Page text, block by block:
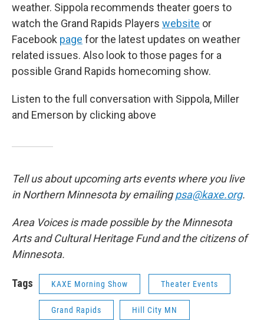
weather. Sippola recommends theater goers to
watch the Grand Rapids Players website or
Facebook page for the latest updates on weather
related issues. Also look to those pages for a
possible Grand Rapids homecoming show.
Listen to the full conversation with Sippola, Miller
and Emerson by clicking above
Tell us about upcoming arts events where you live
in Northern Minnesota by emailingpsa@kaxe.org.
Area Voices is made possible by the Minnesota
Arts and Cultural Heritage Fund and the citizens of
Minnesota.
Tags KAXE Morning Show Theater Events
Grand Rapids Hill City MN